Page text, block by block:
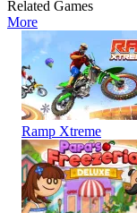
Related Games
More
Ramp Xtreme